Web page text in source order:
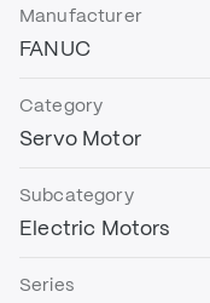
Manufacturer
FANUC
Category
Servo Motor
Subcategory
Electric Motors
Series